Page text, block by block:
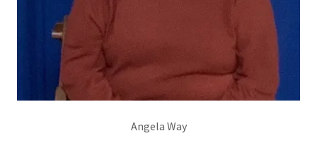
Angela Way